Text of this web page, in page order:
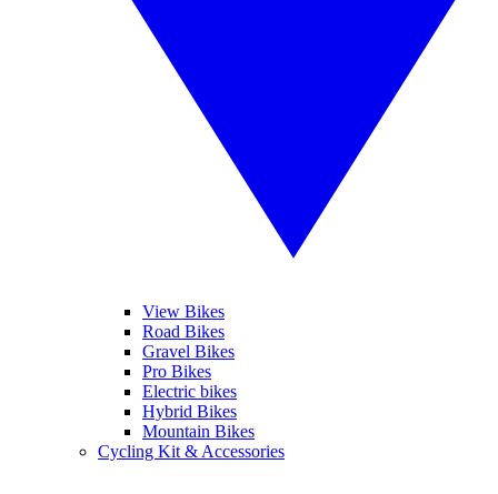
View Bikes
Road Bikes
Gravel Bikes
Pro Bikes
Electric bikes
Hybrid Bikes
Mountain Bikes
Cycling Kit & Accessories